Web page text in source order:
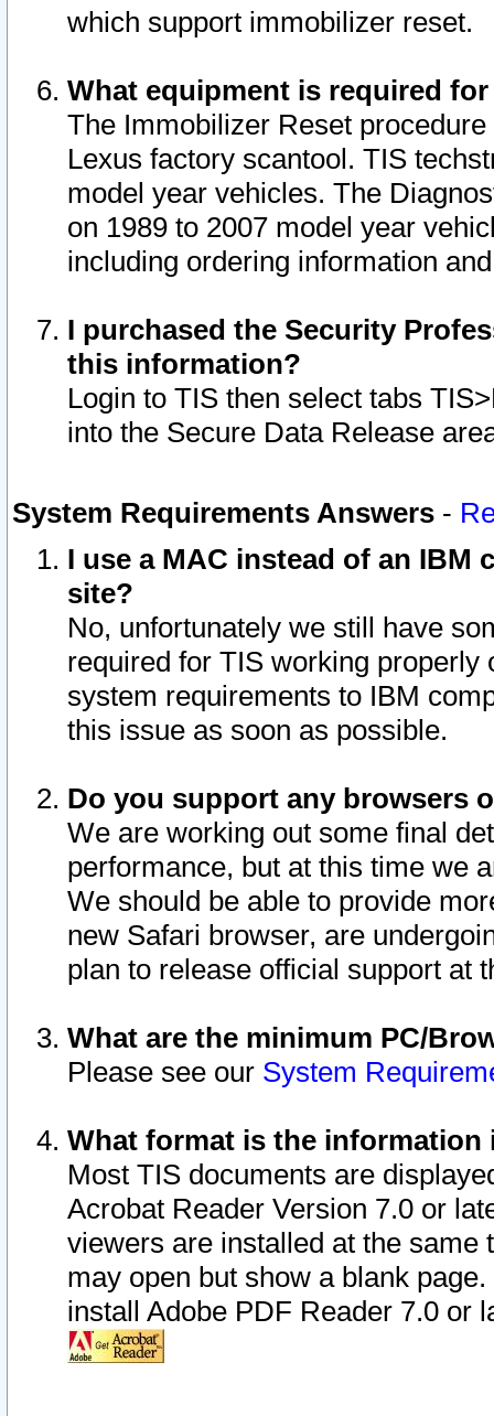
which support immobilizer reset.
What equipment is required
The Immobilizer Reset
Lexus factory scantool. TIS
model year vehicles. The
on 1989 to 2007 model year
including ordering information
I purchased the Security
this information?
Login to TIS then select tabs
into the Secure Data Release
System Requirements Answers -
I use a MAC instead of an IBM
site?
No, unfortunately we still have
required for TIS working
system requirements to IBM
this issue as soon as possible.
Do you support any browsers
We are working out some final
performance, but at this time we
We should be able to provide
new Safari browser, are
plan to release official support at
What are the minimum PC/
Please see our System
What format is the information
Most TIS documents are
Acrobat Reader Version 7.0 or
viewers are installed at the
may open but show a blank
install Adobe PDF Reader 7.0 or